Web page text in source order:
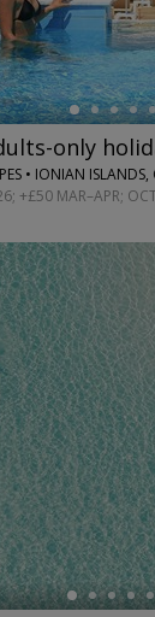
only
• IONIAN ISLANDS,
+£50 MAR–APR;